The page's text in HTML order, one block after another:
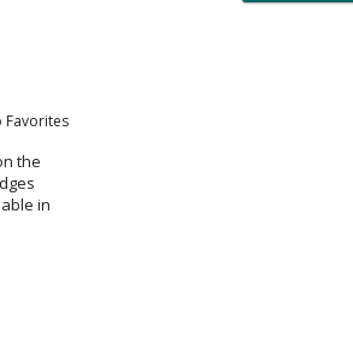
Favorites
the
in